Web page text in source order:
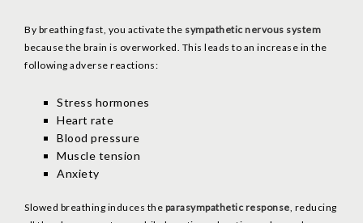
By breathing fast, you activate the sympathetic nervous system
because the brain is overworked. This leads to an increase in the
following adverse reactions:
Stress hormones
Heart rate
Blood pressure
Muscle tension
Anxiety
Slowed breathing induces the parasympathetic response , reducing